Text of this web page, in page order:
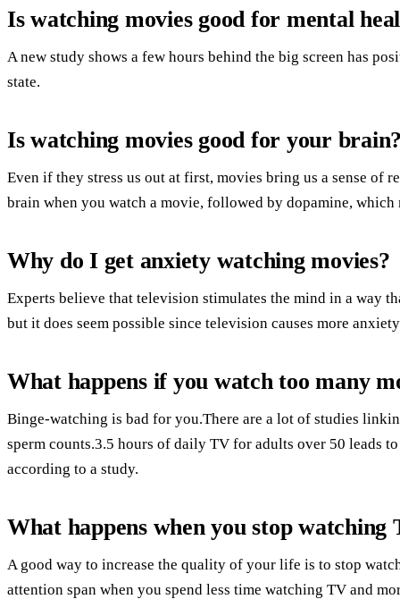
Is watching movies good for mental
A new study shows a few hours behind the big screen has
state.
Is watching movies good for your
Even if they stress us out at first, movies bring us a sense of
brain when you watch a movie, followed by dopamine, which
Why do I get anxiety watching movies?
Experts believe that television stimulates the mind in a way
but it does seem possible since television causes more
What happens if you watch too many
Binge-watching is bad for you.There are a lot of studies
sperm counts.3.5 hours of daily TV for adults over 50 leads
according to a study.
What happens when you stop watching
A good way to increase the quality of your life is to stop
attention span when you spend less time watching TV and